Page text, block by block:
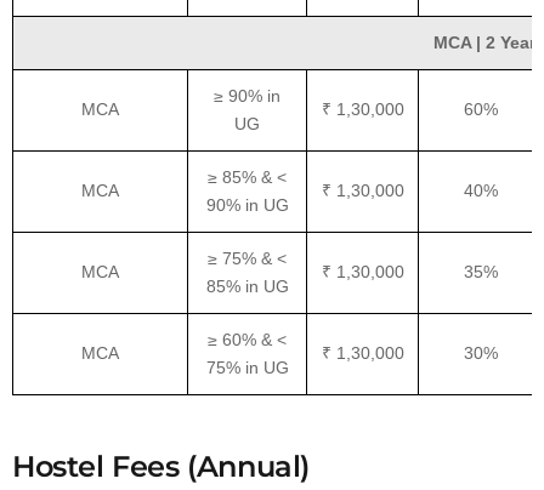
MCA | 2
MCA
≥ 90% in
UG
₹ 1,30,000 60%
MCA
≥ 85% & <
90% in UG
₹ 1,30,000 40%
MCA
≥ 75% & <
85% in UG
₹ 1,30,000 35%
MCA
≥ 60% & <
75% in UG
₹ 1,30,000 30%
Hostel Fees (Annual)